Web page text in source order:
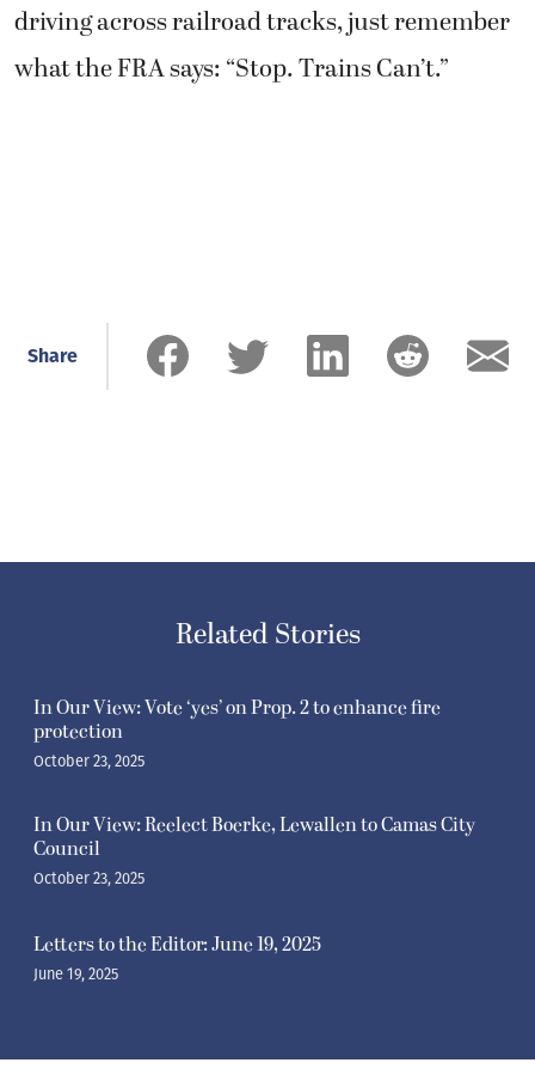
driving across railroad tracks, just remember
what the FRA says: “Stop. Trains Can’t.”
Share
Related Stories
In Our View: Vote ‘yes’ on Prop. 2 to enhance fire
protection
October 23, 2025
In Our View: Reelect Boerke, Lewallen to Camas City
Council
October 23, 2025
Letters to the Editor: June 19, 2025
June 19, 2025